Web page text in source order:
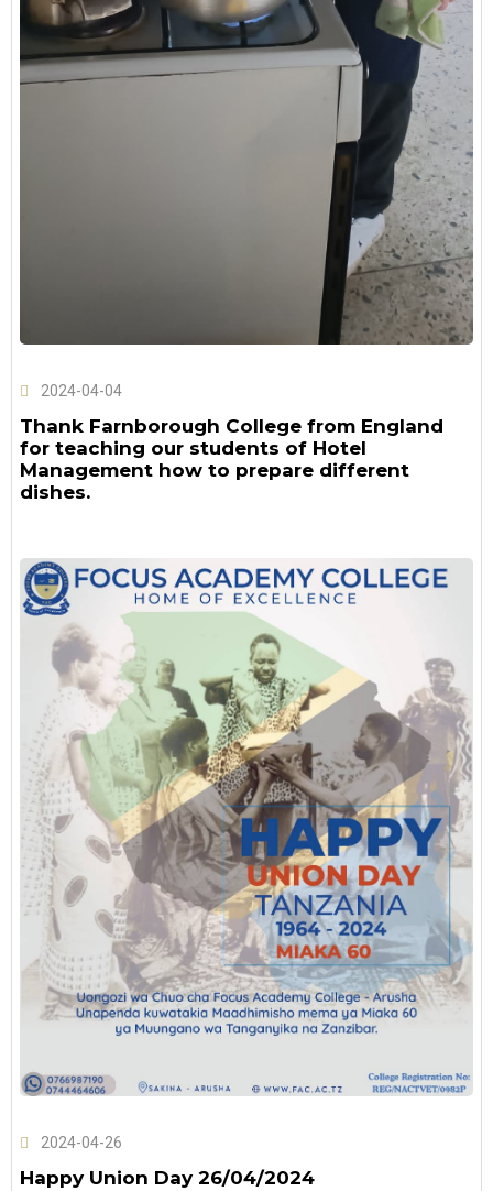
2024-04-04
Thank Farnborough College from England
for teaching our students of Hotel
Management how to prepare different
dishes.
2024-04-26
Happy Union Day 26/04/2024